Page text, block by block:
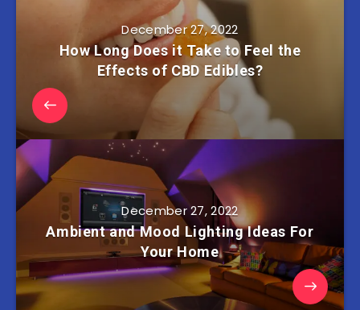
December 27, 2022
How Long Does it Take to Feel the
Effects of CBD Edibles?
December 27, 2022
Ambient and Mood Lighting Ideas For
Your Home